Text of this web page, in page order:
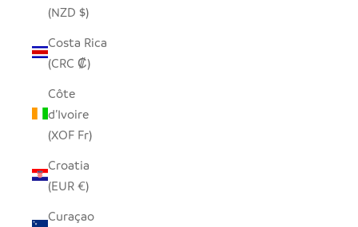
(NZD $)
Costa Rica
(CRC ₡)
Côte
d’Ivoire
(XOF Fr)
Croatia
(EUR €)
Curaçao